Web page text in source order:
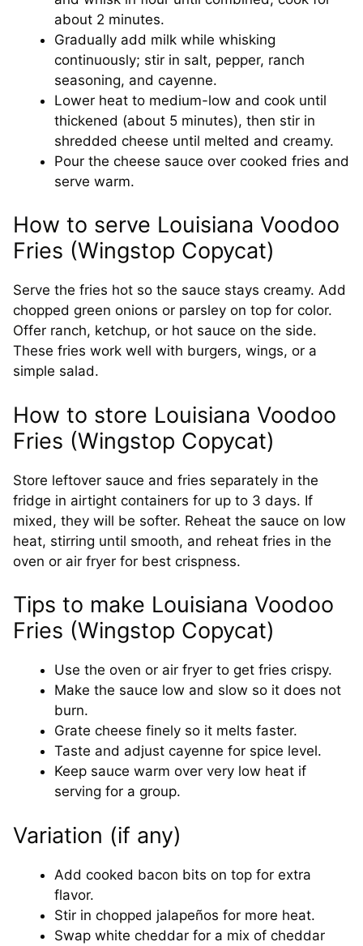
about 2 minutes.
Gradually add milk while whisking
continuously; stir in salt, pepper, ranch
seasoning, and cayenne.
Lower heat to medium-low and cook until
thickened (about 5 minutes), then stir in
shredded cheese until melted and creamy.
Pour the cheese sauce over cooked fries and
serve warm.
How to serve Louisiana Voodoo
Fries (Wingstop Copycat)
Serve the fries hot so the sauce stays creamy. Add
chopped green onions or parsley on top for color.
Offer ranch, ketchup, or hot sauce on the side.
These fries work well with burgers, wings, or a
simple salad.
How to store Louisiana Voodoo
Fries (Wingstop Copycat)
Store leftover sauce and fries separately in the
fridge in airtight containers for up to 3 days. If
mixed, they will be softer. Reheat the sauce on low
heat, stirring until smooth, and reheat fries in the
oven or air fryer for best crispness.
Tips to make Louisiana Voodoo
Fries (Wingstop Copycat)
Use the oven or air fryer to get fries crispy.
Make the sauce low and slow so it does not
burn.
Grate cheese finely so it melts faster.
Taste and adjust cayenne for spice level.
Keep sauce warm over very low heat if
serving for a group.
Variation (if any)
Add cooked bacon bits on top for extra
flavor.
Stir in chopped jalapeños for more heat.
Swap white cheddar for a mix of cheddar